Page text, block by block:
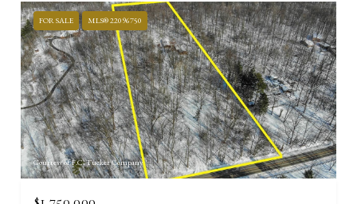
FOR SALE MLS® 22096750
Courtesy of F.C. Tucker Company